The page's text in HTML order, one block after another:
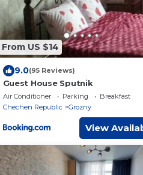
From US $14
9.0(95 Reviews)
Guest House Sputnik
Air Conditioner Parking
Breakfast
Chechen Republic
Grozny
View